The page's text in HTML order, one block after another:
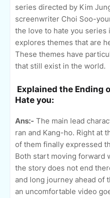
series directed by Kim
screenwriter Choi Soo-
the love to hate you series
explores themes that are
These themes have
that still exist in the world.
Explained the Ending
Hate you:
Ans:- The main lead
ran and Kang-ho. Right at
of them finally expressed
Both start moving forward
the story does not end
and long journey ahead of
an uncomfortable video